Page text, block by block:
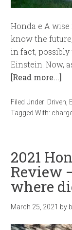
Honda e A
know the
in fact,
Einstein. Now,
[Read more...]
Filed Under: Driven
Tagged With:
2021
Review
where
March 25, 2021 by